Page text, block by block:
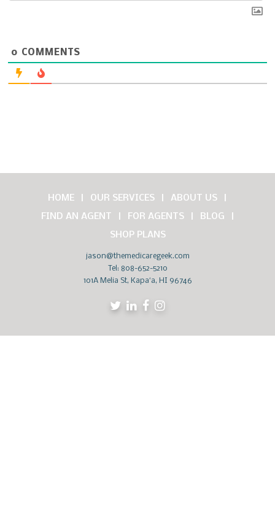
0 COMMENTS
HOME OUR SERVICES
ABOUT US
FIND AN AGENT
FOR AGENTS
BLOG
SHOP PLANS
jason@themedicaregeek.com
Tel: 808-652-5210
101A Melia St, Kapaʻa, HI 96746